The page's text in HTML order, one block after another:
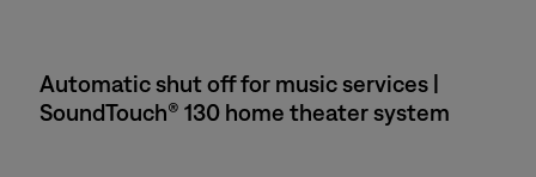
Automatic shut off for music services |
SoundTouch® 130 home theater system